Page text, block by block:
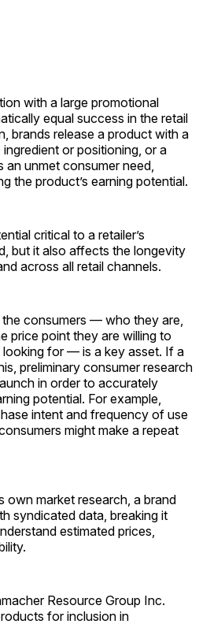
with a large promotional
equal success in the retail
brands release a product with a
or positioning, or a
an unmet consumer need,
the product’s earning ­potential.
critical to a retailer’s
but it also affects the longevity
across all retail channels.
consumers — who they are,
price point they are willing to
for — is a key asset. If a
preliminary consumer research
in order to accurately
potential. For example,
intent and frequency of use
might make a repeat
own market research, a brand
syndicated data, breaking it
estimated prices,
Resource Group Inc.
for inclusion in